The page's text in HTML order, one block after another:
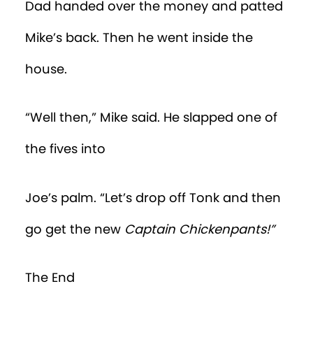
Dad handed over the money and patted
Mike’s back. Then he went inside the
house.
“Well then,” Mike said. He slapped one of
the fives into
Joe’s palm. “Let’s drop off Tonk and then
go get the new Captain Chickenpants!”
The End